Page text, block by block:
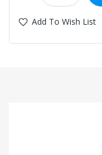
Add To Wish List